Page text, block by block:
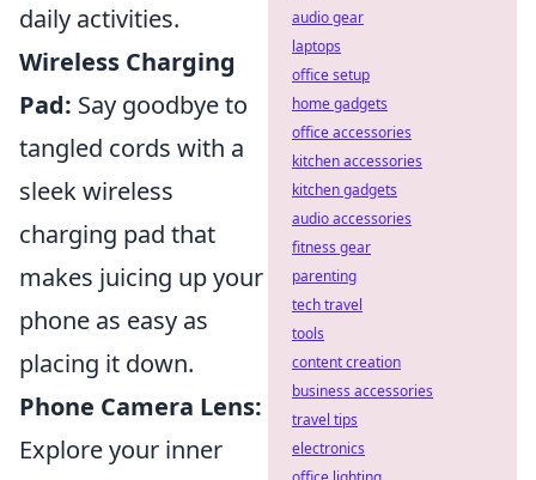
daily activities.
Wireless Charging
Pad: Say goodbye to
tangled cords with a
sleek wireless
charging pad that
makes juicing up your
phone as easy as
placing it down.
Phone Camera Lens:
Explore your inner
audio gear
laptops
office setup
home gadgets
office accessories
kitchen accessories
kitchen gadgets
audio accessories
fitness gear
parenting
tech travel
tools
content creation
business accessories
travel tips
electronics